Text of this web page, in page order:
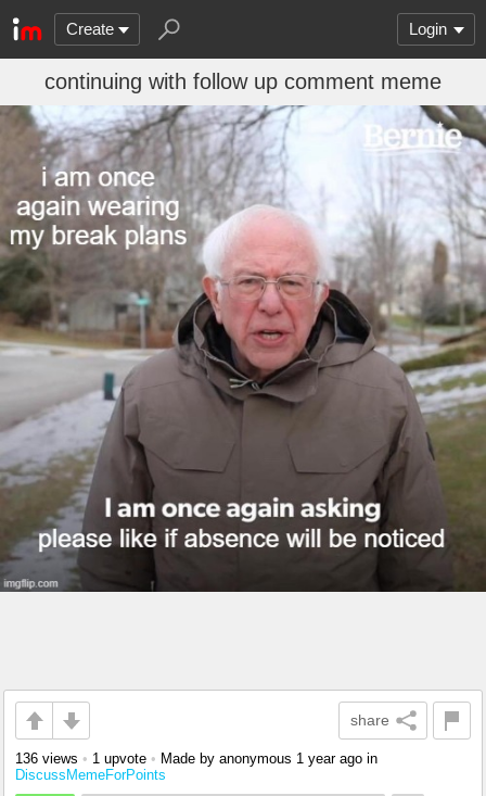
Create Login
continuing with follow up comment meme
share
136 views • 1 upvote • Made by anonymous 1 year ago in
DiscussMemeForPoints